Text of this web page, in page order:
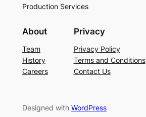
Production Services
About
Team
History
Careers
Privacy
Privacy Policy
Terms and Conditions
Contact Us
Designed with WordPress